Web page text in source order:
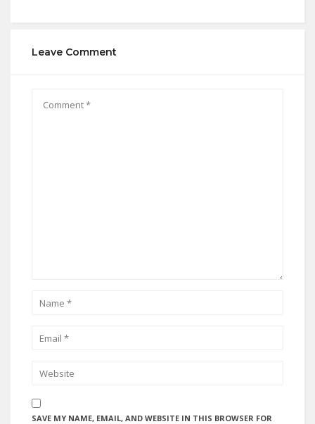
Leave Comment
SAVE MY NAME, EMAIL, AND WEBSITE IN THIS BROWSER FOR